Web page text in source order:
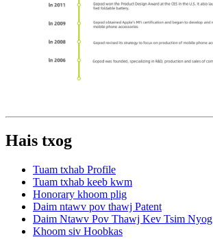
Hais txog
Tuam txhab Profile
Tuam txhab keeb kwm
Honorary khoom plig
Daim ntawv pov thawj Patent
Daim Ntawv Pov Thawj Kev Tsim Nyog
Khoom siv Hoobkas